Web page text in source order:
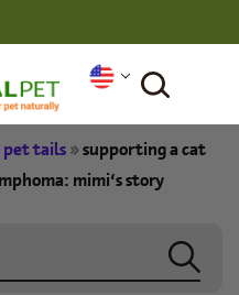
pet tails»supporting a cat
mimi’s story